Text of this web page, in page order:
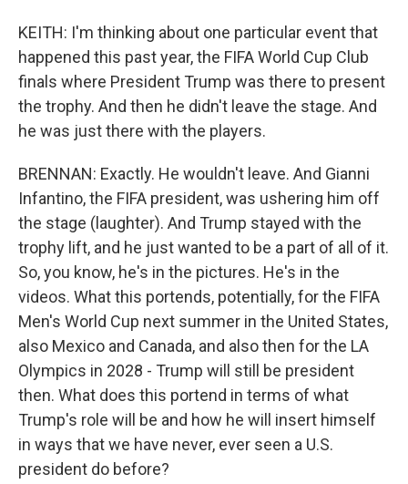
KEITH: I'm thinking about one particular event that
happened this past year, the FIFA World Cup Club
finals where President Trump was there to present
the trophy. And then he didn't leave the stage. And
he was just there with the players.
BRENNAN: Exactly. He wouldn't leave. And Gianni
Infantino, the FIFA president, was ushering him off
the stage (laughter). And Trump stayed with the
trophy lift, and he just wanted to be a part of all of it.
So, you know, he's in the pictures. He's in the
videos. What this portends, potentially, for the FIFA
Men's World Cup next summer in the United States,
also Mexico and Canada, and also then for the LA
Olympics in 2028 - Trump will still be president
then. What does this portend in terms of what
Trump's role will be and how he will insert himself
in ways that we have never, ever seen a U.S.
president do before?